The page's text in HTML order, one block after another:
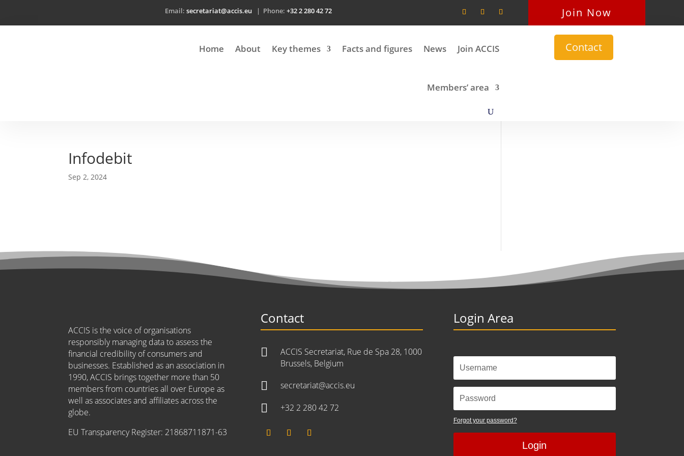
Email: secretariat@accis.eu| Phone: +32 2 280 42 72 Join Now
Home About Key themes Facts and figures News Join ACCIS
Members’ area
Contact
Infodebit
Sep 2, 2024
ACCIS is the voice of organisations
responsibly managing data to assess the
financial credibility of consumers and
businesses. Established as an association in
1990, ACCIS brings together more than 50
members from countries all over Europe as
well as associates and affiliates across the
globe.
EU Transparency Register: 21868711871-63
Contact

ACCIS Secretariat, Rue de Spa 28, 1000
Brussels, Belgium
 secretariat@accis.eu
 +32 2 280 42 72
Login Area
Forgot your password?
Login